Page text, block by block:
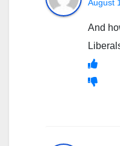
August
And